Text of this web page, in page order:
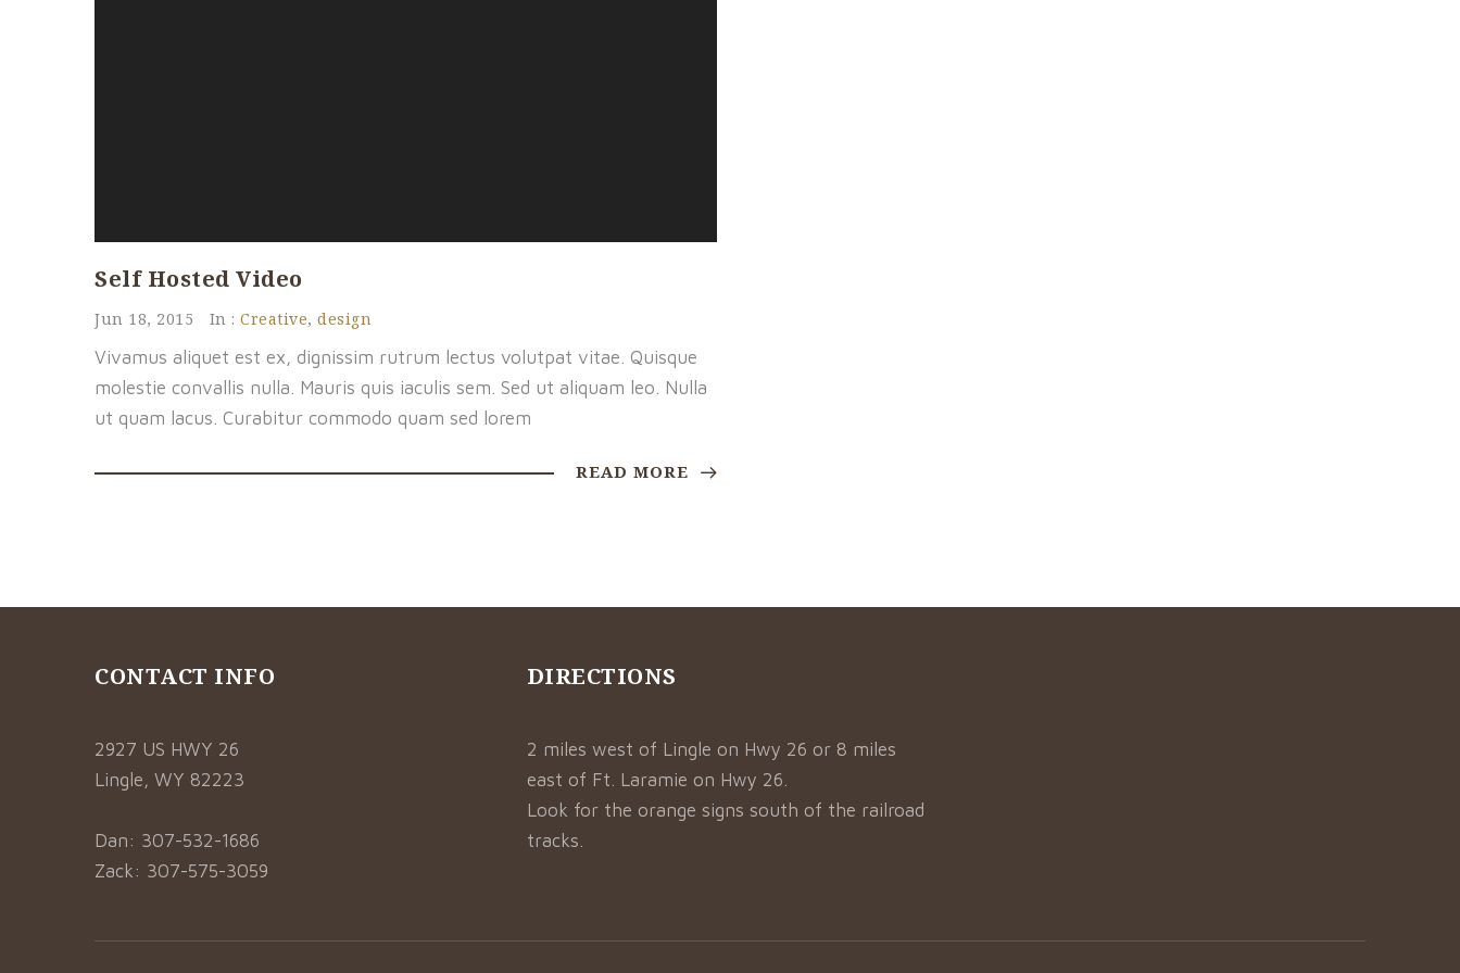
Self Hosted Video
Jun 18, 2015 In : Creative, design
Vivamus aliquet est ex, dignissim rutrum lectus volutpat vitae. Quisque
molestie convallis nulla. Mauris quis iaculis sem. Sed ut aliquam leo. Nulla
ut quam lacus. Curabitur commodo quam sed lorem
READ MORE
CONTACT INFO
2927 US HWY 26
Lingle, WY 82223
Dan: 307-532-1686
Zack: 307-575-3059
DIRECTIONS
2 miles west of Lingle on Hwy 26 or 8 miles
east of Ft. Laramie on Hwy 26.
Look for the orange signs south of the railroad
tracks.